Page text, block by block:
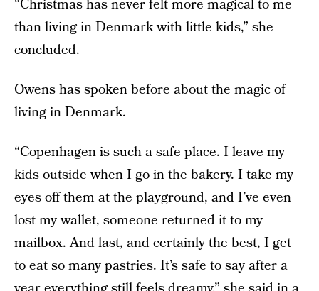
“Christmas has never felt more magical to me
than living in Denmark with little kids,” she
concluded.
Owens has spoken before about the magic of
living in Denmark.
“Copenhagen is such a safe place. I leave my
kids outside when I go in the bakery. I take my
eyes off them at the playground, and I’ve even
lost my wallet, someone returned it to my
mailbox. And last, and certainly the best, I get
to eat so many pastries. It’s safe to say after a